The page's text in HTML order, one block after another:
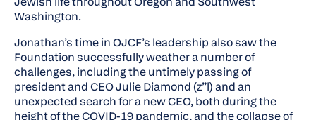
Washington.
Jonathan’s time in OJCF’s leadership also saw the
Foundation successfully weather a number of
challenges, including the untimely passing of
president and CEO Julie Diamond (z”l) and an
unexpected search for a new CEO, both during the
height of the COVID-19 pandemic, and the collapse of